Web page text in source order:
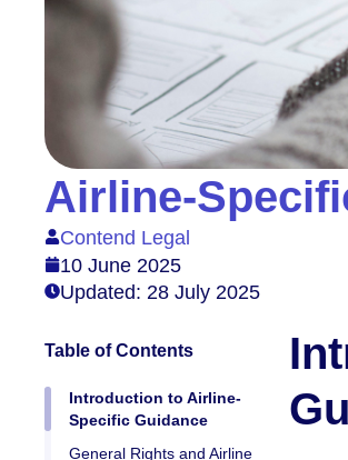
Airline-
Contend Legal
10 June 2025
Updated: 28 July 2025
Table of Contents
Introduction to Airline-
Specific Guidance
General Rights and Airline